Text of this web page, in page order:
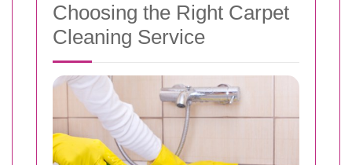
Choosing the Right Carpet
Cleaning Service